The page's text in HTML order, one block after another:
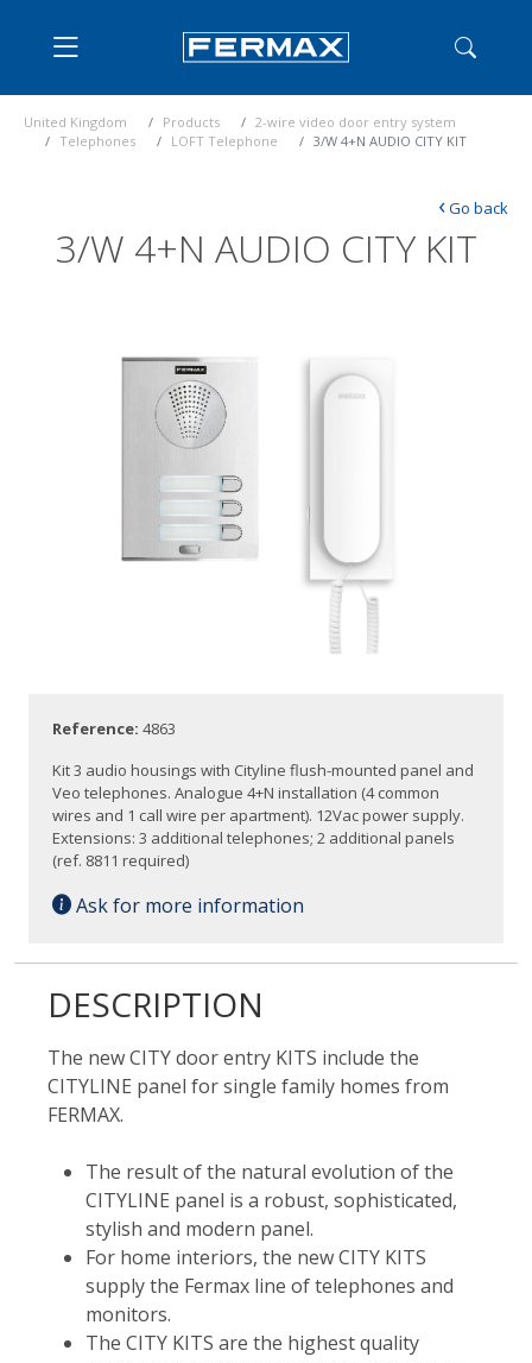
United Kingdom Products
2-wire video door entry system
Telephones
LOFT Telephone 3/W 4+N AUDIO CITY KIT
3/W 4+N AUDIO CITY KIT
‹Go back
Reference: 4863
Kit 3 audio housings with Cityline flush-mounted panel and
Veo telephones. Analogue 4+N installation (4 common
wires and 1 call wire per apartment). 12Vac power supply.
Extensions: 3 additional telephones; 2 additional panels
(ref. 8811 required)
Ask for more information
DESCRIPTION
The new CITY door entry KITS include the
CITYLINE panel for single family homes from
FERMAX.
The result of the natural evolution of the
CITYLINE panel is a robust, sophisticated,
stylish and modern panel.
For home interiors, the new CITY KITS
supply the Fermax line of telephones and
monitors.
The CITY KITS are the highest quality